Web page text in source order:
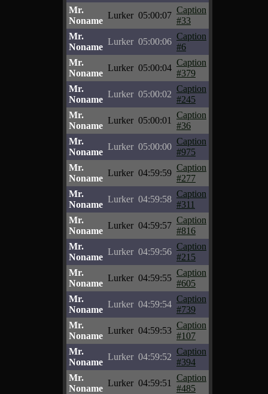
Mr.
Noname
Lurker 05:00:07
Caption
#33
Mr.
Noname
Lurker 05:00:06
Caption
#6
Mr.
Noname
Lurker 05:00:04
Caption
#379
Mr.
Noname
Lurker 05:00:02
Caption
#245
Mr.
Noname
Lurker 05:00:01
Caption
#36
Mr.
Noname
Lurker 05:00:00
Caption
#975
Mr.
Noname
Lurker 04:59:59
Caption
#277
Mr.
Noname
Lurker 04:59:58
Caption
#311
Mr.
Noname
Lurker 04:59:57
Caption
#816
Mr.
Noname
Lurker 04:59:56
Caption
#215
Mr.
Noname
Lurker 04:59:55
Caption
#605
Mr.
Noname
Lurker 04:59:54
Caption
#739
Mr.
Noname
Lurker 04:59:53
Caption
#107
Mr.
Noname
Lurker 04:59:52
Caption
#394
Mr.
Noname
Lurker 04:59:51
Caption
#485